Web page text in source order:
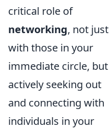
critical role of
networking, not just
with those in your
immediate circle, but
actively seeking out
and connecting with
individuals in your